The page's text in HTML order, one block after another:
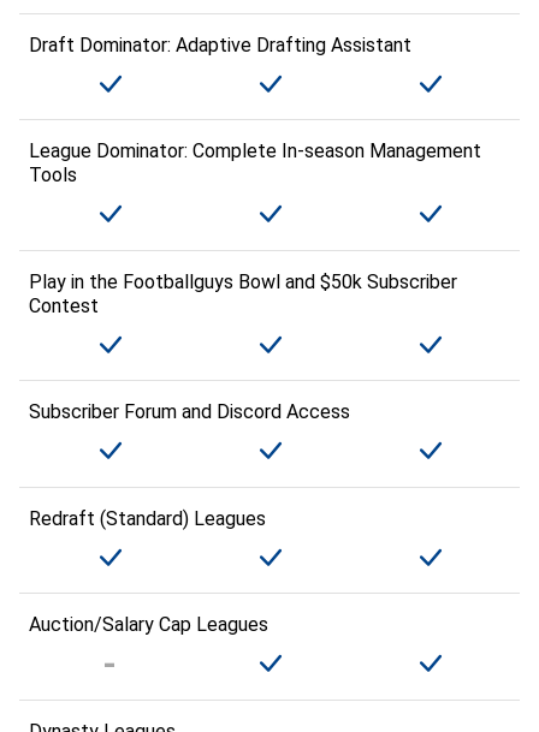
Draft Dominator: Adaptive Drafting Assistant
League Dominator: Complete In-season Management
Tools
Play in the Footballguys Bowl and $50k Subscriber
Contest
Subscriber Forum and Discord Access
Redraft (Standard) Leagues
Auction/Salary Cap Leagues